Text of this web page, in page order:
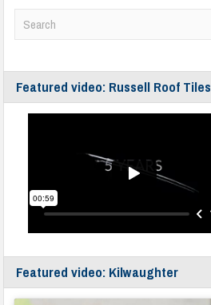
Featured video: Russell Roof Tiles
Featured video: Kilwaughter